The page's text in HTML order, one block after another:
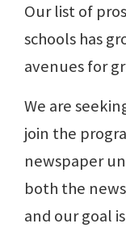
Our list of
schools has
avenues for
We are
join the
newspaper
both the
and our goal